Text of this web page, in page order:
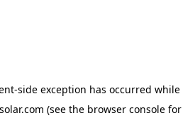
-side exception has occurred while
(see the browser console for